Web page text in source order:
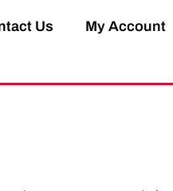
Us
My Account